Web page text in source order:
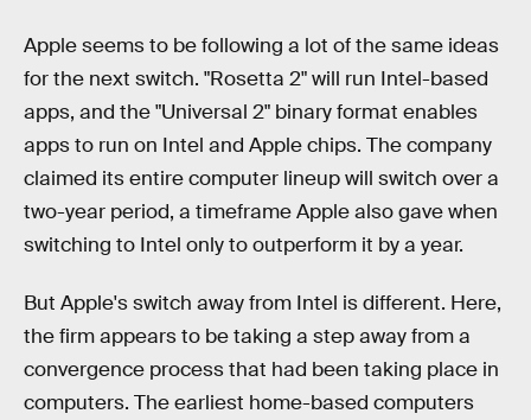
Apple seems to be following a lot of the same ideas
for the next switch. "Rosetta 2" will run Intel-based
apps, and the "Universal 2" binary format enables
apps to run on Intel and Apple chips. The company
claimed its entire computer lineup will switch over a
two-year period, a timeframe Apple also gave when
switching to Intel only to outperform it by a year.
But Apple's switch away from Intel is different. Here,
the firm appears to be taking a step away from a
convergence process that had been taking place in
computers. The earliest home-based computers